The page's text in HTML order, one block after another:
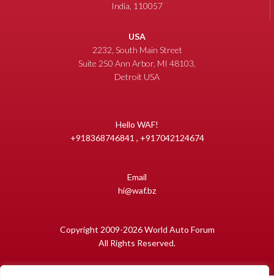
India, 110057
USA
2232, South Main Street
Suite 250 Ann Arbor, MI 48103,
Detroit USA
Hello WAF!
+918368746841 , +917042124674
Email
hi@waf.bz
Copyright 2009-2026 World Auto Forum
All Rights Reserved.